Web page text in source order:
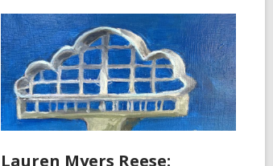
Lauren Myers Reese: